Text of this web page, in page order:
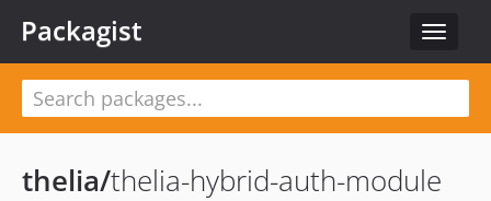
Toggle
Packagist
thelia/thelia-hybrid-auth-module